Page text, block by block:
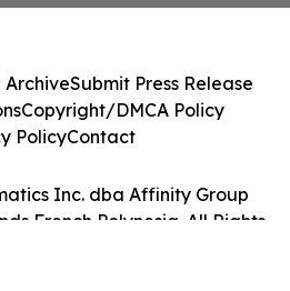
Inc. dba Affinity Group
French Polynesia. All Rights
ArchiveSubmit Press Release
Copyright/DMCA Policy
PolicyContact